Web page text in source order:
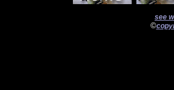
see
©